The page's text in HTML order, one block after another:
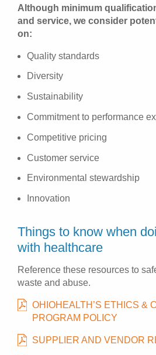
Although minimum
and service, we consider
on:
Quality standards
Diversity
Sustainability
Commitment to performance
Competitive pricing
Customer service
Environmental stewardship
Innovation
Things to know when
with healthcare
Reference these resources to
waste and abuse.
OHIOHEALTH’S ETHICS &
PROGRAM POLICY
SUPPLIER AND VENDOR